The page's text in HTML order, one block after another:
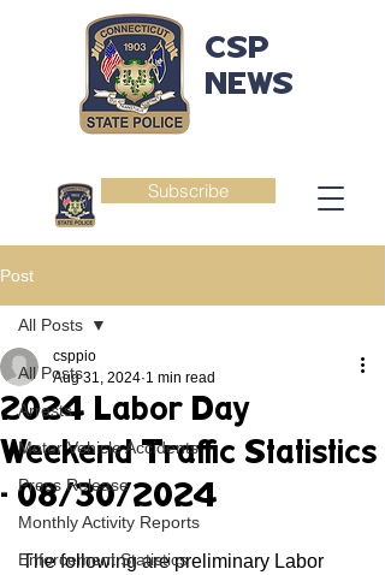
Subscribe
CSP
NEWS
Post
All Posts
Arrests
Motor Vehicle Accidents
Press Release
Monthly Activity Reports
Enforcement Statistics
All Posts
2024 Labor Day
Weekend Traffic Statistics
- 08/30/2024
csppio
Aug 31, 2024 1 min read
The following are preliminary Labor